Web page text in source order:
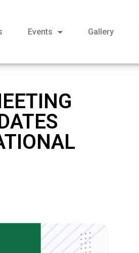
Events Gallery